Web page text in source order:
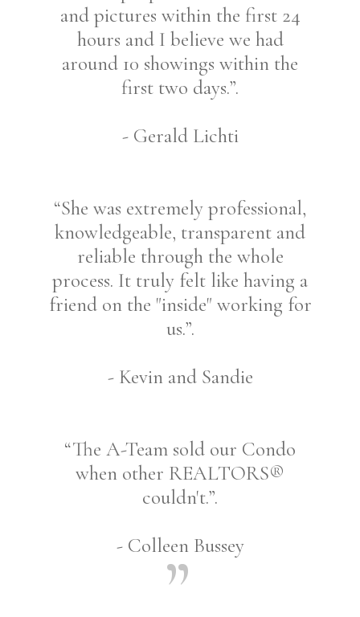
and pictures within the first 24
hours and I believe we had
around 10 showings within the
first two days.”.
- Gerald Lichti
“She was extremely professional,
knowledgeable, transparent and
reliable through the whole
process. It truly felt like having a
friend on the "inside" working for
us.”.
- Kevin and Sandie
“The A-Team sold our Condo
when other REALTORS®
couldn't.”.
- Colleen Bussey